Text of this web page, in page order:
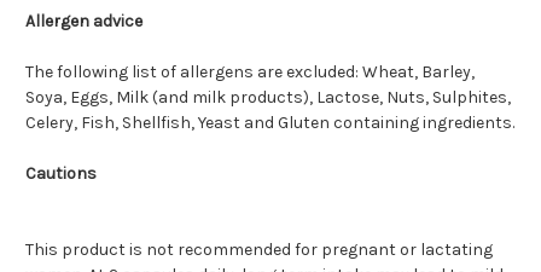
Allergen advice
The following list of allergens are excluded: Wheat, Barley,
Soya, Eggs, Milk (and milk products), Lactose, Nuts, Sulphites,
Celery, Fish, Shellfish, Yeast and Gluten containing ingredients.
Cautions
This product is not recommended for pregnant or lactating